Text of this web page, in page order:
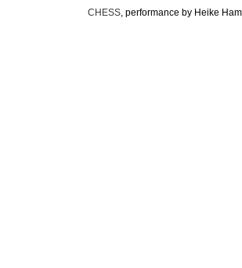
CHESS, performance by Heike